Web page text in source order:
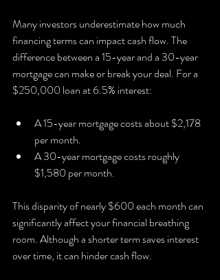
Many investors underestimate how much
financing terms can impact cash flow. The
difference between a 15-year and a 30-year
mortgage can make or break your deal. For a
$250,000 loan at 6.5% interest:
A 15-year mortgage costs about $2,178
per month.
A 30-year mortgage costs roughly
$1,580 per month.
This disparity of nearly $600 each month can
significantly affect your financial breathing
room. Although a shorter term saves interest
over time, it can hinder cash flow.